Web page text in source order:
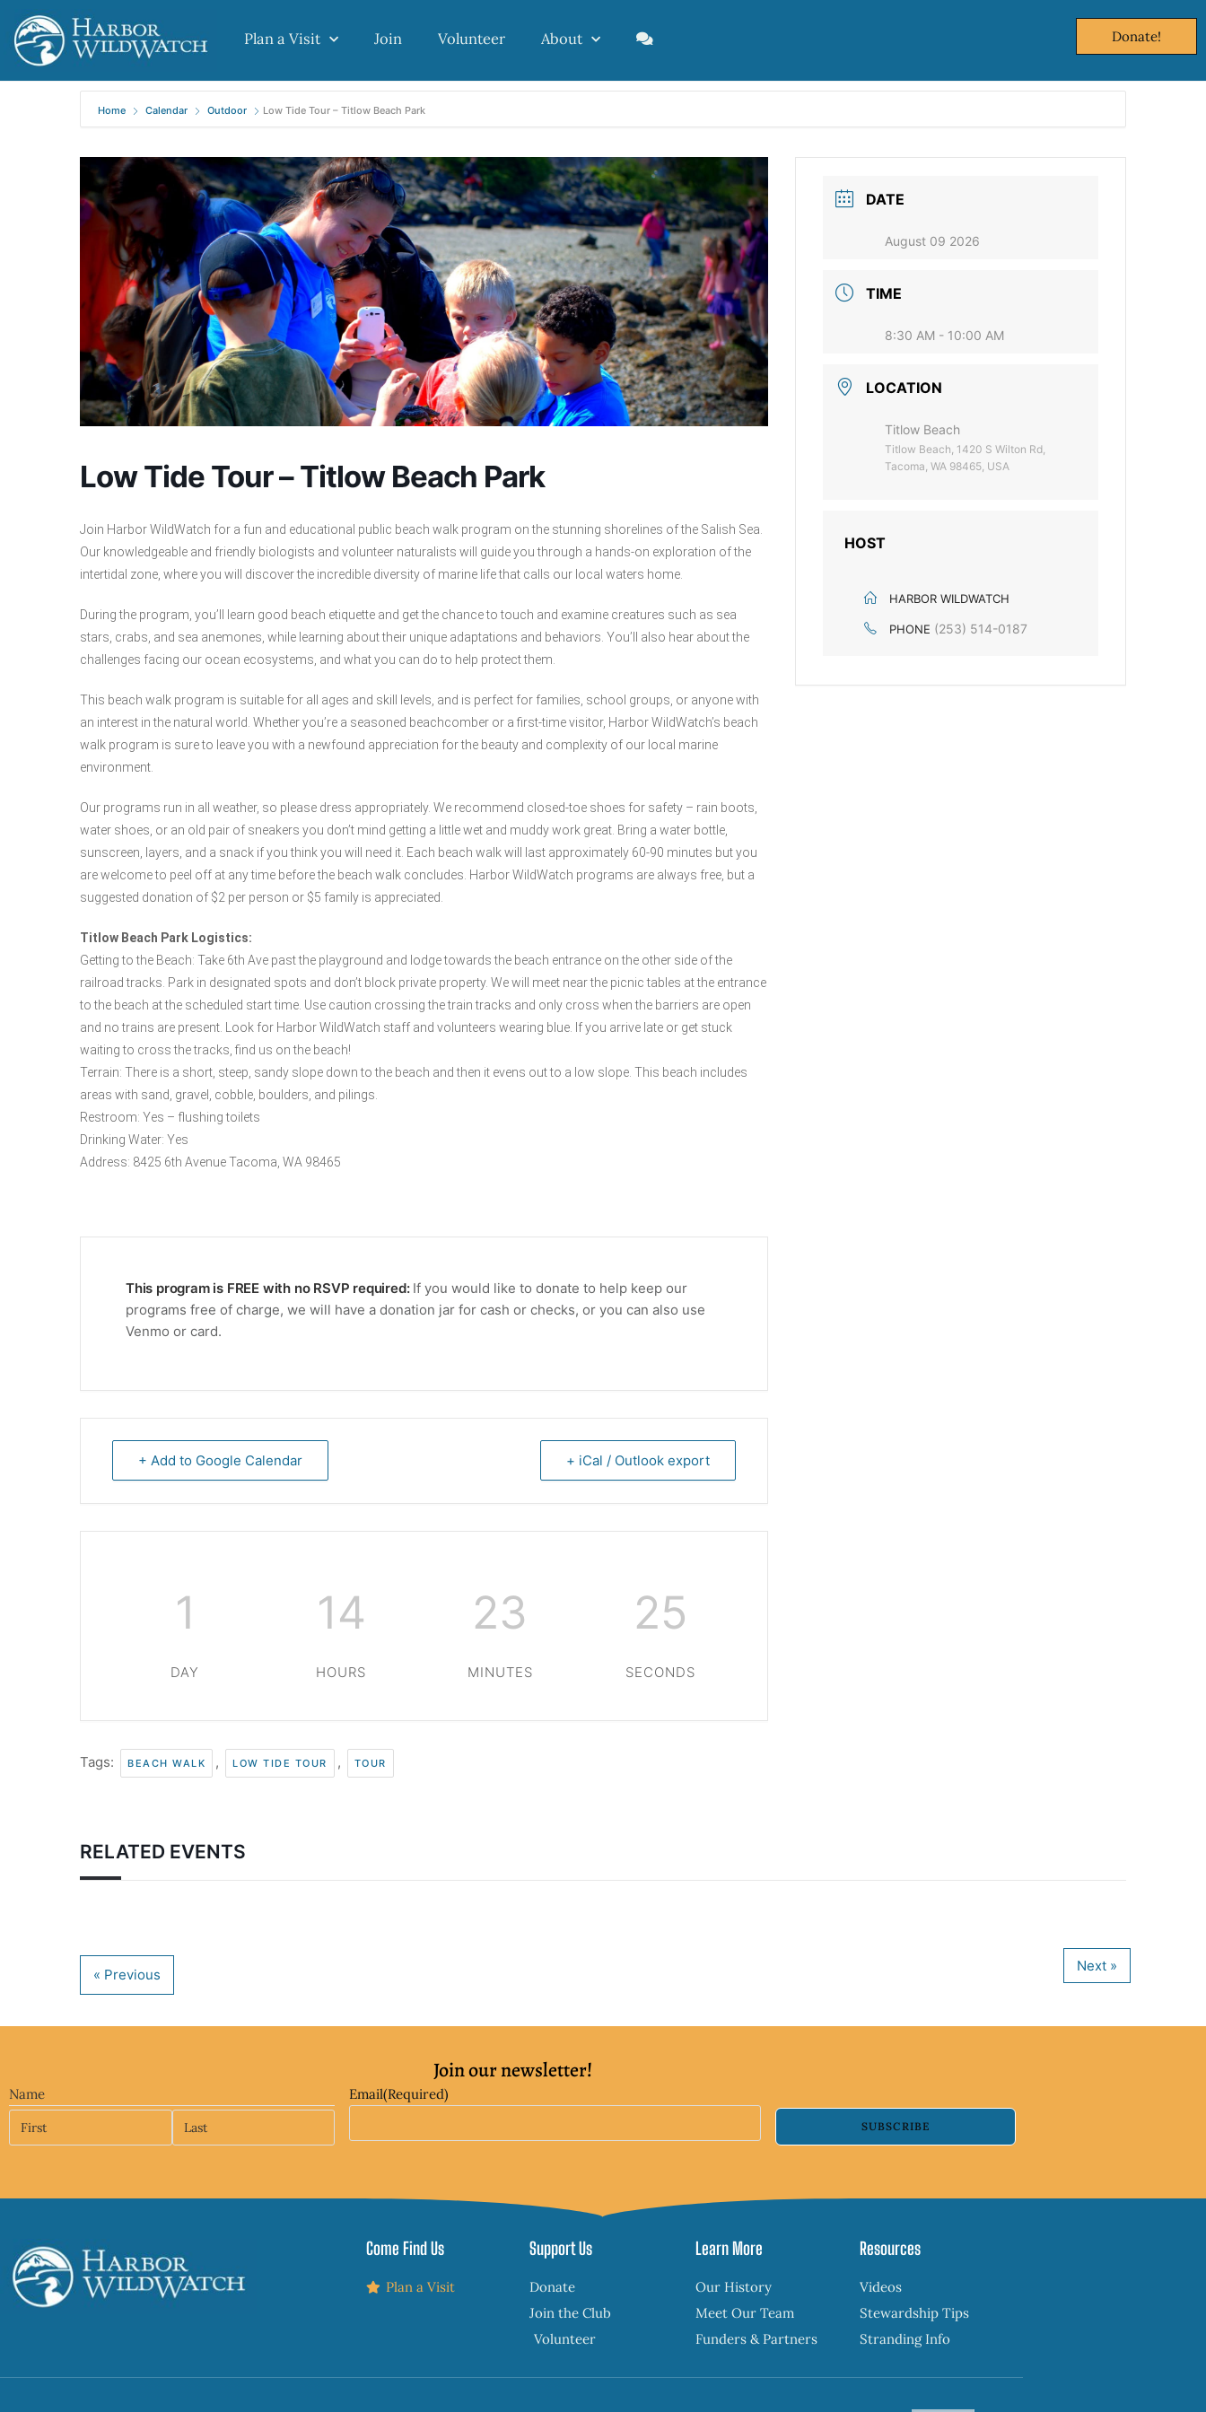
Plan a Visit Join Volunteer About Donate!
Home Calendar Outdoor Low Tide Tour – Titlow Beach Park
Low Tide Tour – Titlow Beach Park
Join Harbor WildWatch for a fun and educational public beach walk program on the stunning shorelines of the Salish Sea.
Our knowledgeable and friendly biologists and volunteer naturalists will guide you through a hands-on exploration of the
intertidal zone, where you will discover the incredible diversity of marine life that calls our local waters home.
During the program, you’ll learn good beach etiquette and get the chance to touch and examine creatures such as sea
stars, crabs, and sea anemones, while learning about their unique adaptations and behaviors. You’ll also hear about the
challenges facing our ocean ecosystems, and what you can do to help protect them.
This beach walk program is suitable for all ages and skill levels, and is perfect for families, school groups, or anyone with
an interest in the natural world. Whether you’re a seasoned beachcomber or a first-time visitor, Harbor WildWatch’s beach
walk program is sure to leave you with a newfound appreciation for the beauty and complexity of our local marine
environment.
Our programs run in all weather, so please dress appropriately. We recommend closed-toe shoes for safety – rain boots,
water shoes, or an old pair of sneakers you don’t mind getting a little wet and muddy work great. Bring a water bottle,
sunscreen, layers, and a snack if you think you will need it. Each beach walk will last approximately 60-90 minutes but you
are welcome to peel off at any time before the beach walk concludes. Harbor WildWatch programs are always free, but a
suggested donation of $2 per person or $5 family is appreciated.
Titlow Beach Park Logistics:
Getting to the Beach: Take 6th Ave past the playground and lodge towards the beach entrance on the other side of the
railroad tracks. Park in designated spots and don’t block private property. We will meet near the picnic tables at the entrance
to the beach at the scheduled start time. Use caution crossing the train tracks and only cross when the barriers are open
and no trains are present. Look for Harbor WildWatch staff and volunteers wearing blue. If you arrive late or get stuck
waiting to cross the tracks, find us on the beach!
Terrain: There is a short, steep, sandy slope down to the beach and then it evens out to a low slope. This beach includes
areas with sand, gravel, cobble, boulders, and pilings.
Restroom: Yes – flushing toilets
Drinking Water: Yes
Address: 8425 6th Avenue Tacoma, WA 98465
This program is FREE with no RSVP required: If you would like to donate to help keep our
programs free of charge, we will have a donation jar for cash or checks, or you can also use
Venmo or card.
+ Add to Google Calendar + iCal / Outlook export
1
DAY
14
HOURS
23
MINUTES
24
SECONDS
Tags: BEACH WALK , LOW TIDE TOUR , TOUR
DATE
August 09 2026
TIME
8:30 AM - 10:00 AM
LOCATION
Titlow Beach
Titlow Beach, 1420 S Wilton Rd,
Tacoma, WA 98465, USA
HOST
HARBOR WILDWATCH
PHONE (253) 514-0187
RELATED EVENTS
Join our newsletter!
Name Email(Required)
SUBSCRIBE
Come Find Us
Plan a Visit
Support Us
Donate
Join the Club
Volunteer
Learn More
Our History
Meet Our Team
Funders & Partners
Resources
Videos
Stewardship Tips
Stranding Info